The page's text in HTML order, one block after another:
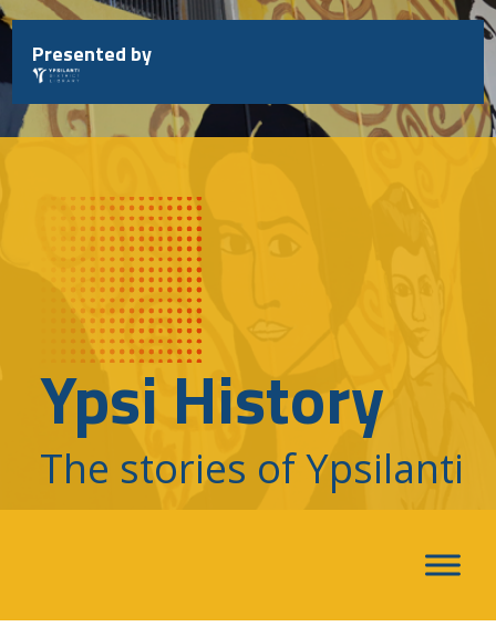
Skip
to
content
Presented by
Ypsi History
The stories of Ypsilanti